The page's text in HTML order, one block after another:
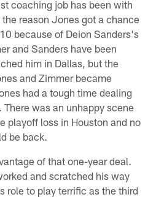
coaching job has been with
reason Jones got a chance
because of Deion Sanders's
and Sanders have been
him in Dallas, but the
and Zimmer became
had a tough time dealing
was an unhappy scene
playoff loss in Houston and no
be back.
of that one-year deal.
and scratched his way
role to play terrific as the third